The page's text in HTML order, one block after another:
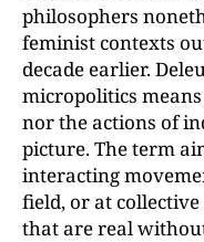
philosophers
feminist contexts
decade earlier.
micropolitics
nor the actions of
picture. The term
interacting
field, or at
that are real